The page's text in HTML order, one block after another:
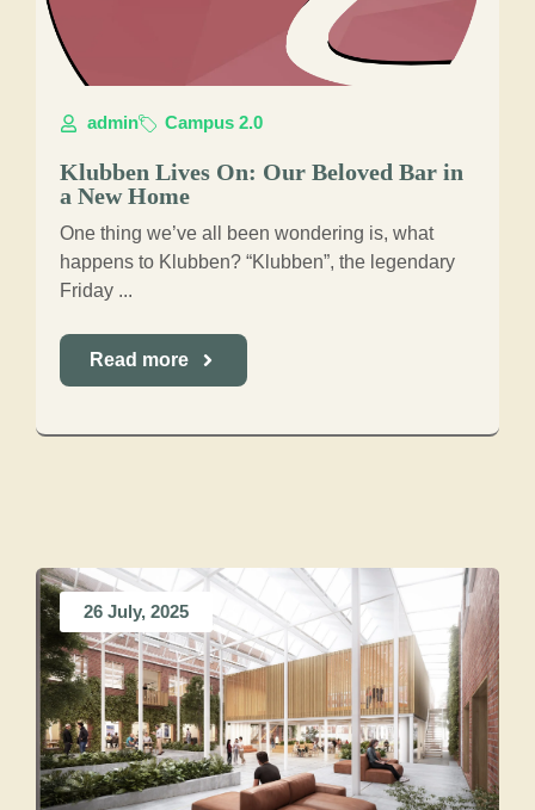
admin Campus 2.0
Klubben Lives On: Our Beloved Bar in
a New Home
One thing we’ve all been wondering is, what
happens to Klubben? “Klubben”, the legendary
Friday ...
Read more
26 July, 2025